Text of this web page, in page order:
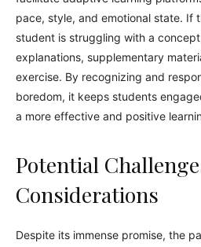
pace, style, and emotional state. If
student is struggling with a
explanations, supplementary
exercise. By recognizing and
boredom, it keeps students
a more effective and positive
Potential
Considerations
Despite its immense promise, the